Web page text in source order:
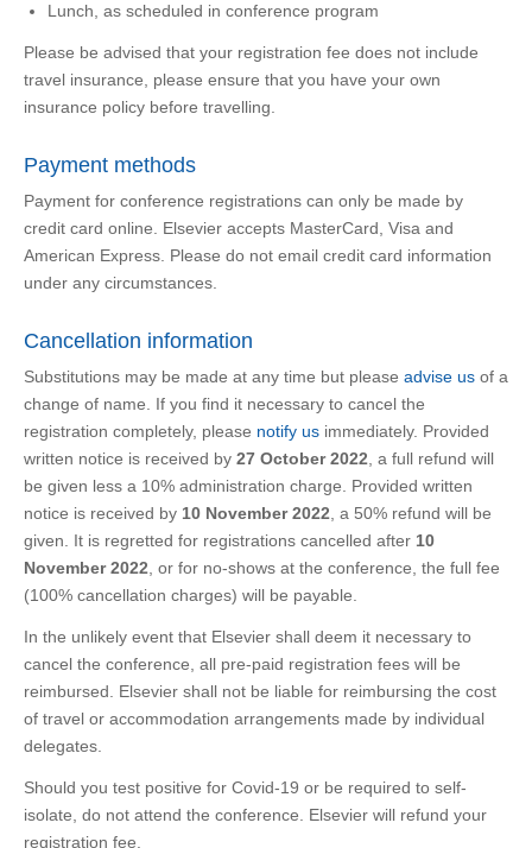
Lunch, as scheduled in conference program
Please be advised that your registration fee does not include
travel insurance, please ensure that you have your own
insurance policy before travelling.
Payment methods
Payment for conference registrations can only be made by
credit card online. Elsevier accepts MasterCard, Visa and
American Express. Please do not email credit card information
under any circumstances.
Cancellation information
Substitutions may be made at any time but please advise us of a
change of name. If you find it necessary to cancel the
registration completely, please notify us immediately. Provided
written notice is received by 27 October 2022, a full refund will
be given less a 10% administration charge. Provided written
notice is received by 10 November 2022, a 50% refund will be
given. It is regretted for registrations cancelled after 10
November 2022, or for no-shows at the conference, the full fee
(100% cancellation charges) will be payable.
In the unlikely event that Elsevier shall deem it necessary to
cancel the conference, all pre-paid registration fees will be
reimbursed. Elsevier shall not be liable for reimbursing the cost
of travel or accommodation arrangements made by individual
delegates.
Should you test positive for Covid-19 or be required to self-
isolate, do not attend the conference. Elsevier will refund your
registration fee.